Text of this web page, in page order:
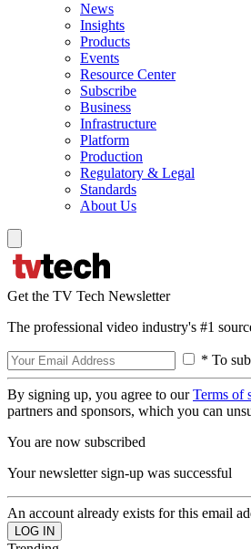
News
Insights
Products
Events
Resource Center
Subscribe
Business
Infrastructure
Platform
Production
Regulatory & Legal
Standards
About Us
Get the TV Tech Newsletter
The professional video industry's #1
* To
By signing up, you agree to ourTerms of
partners and sponsors, which you can
You are now subscribed
Your newsletter sign-up was successful
An account already exists for this email